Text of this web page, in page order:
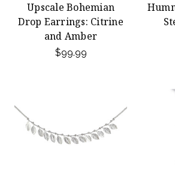
Upscale Bohemian
Drop Earrings: Citrine
and Amber
$99.99